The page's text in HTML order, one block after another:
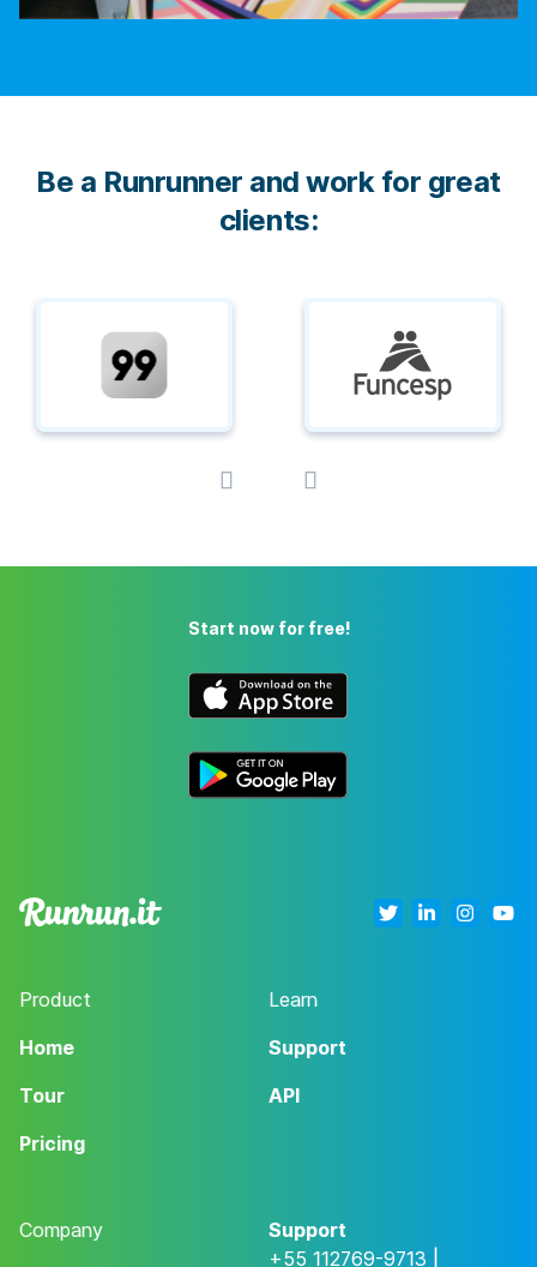
Be a Runrunner and work for great
clients:
Start now for free!
Product
Home
Tour
Pricing
Learn
Support
API
Company
Support
+55 112769-9713 |